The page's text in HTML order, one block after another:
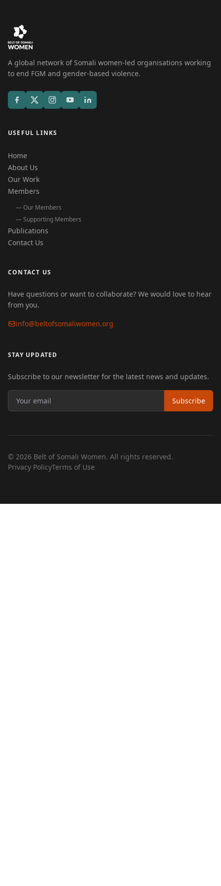
A global network of Somali women-led organisations working
to end FGM and gender-based violence.
USEFUL LINKS
Home
About Us
Our Work
Members
— Our Members
— Supporting Members
Publications
Contact Us
CONTACT US
Have questions or want to collaborate? We would love to hear
from you.
info@beltofsomaliwomen.org
STAY UPDATED
Subscribe to our newsletter for the latest news and updates.
Subscribe
© 2026 Belt of Somali Women. All rights reserved.
Privacy PolicyTerms of Use